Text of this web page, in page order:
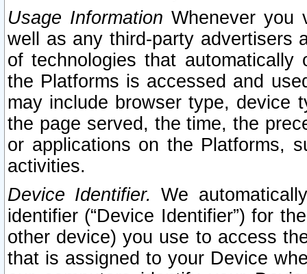
Usage Information Whenever you
well as any third-party advertisers
of technologies that
the Platforms is accessed and
may include browser type, device
the page served, the time, the
or applications on the Platforms,
activities.
Device Identifier. We
identifier (“Device Identifier”) for
other device) you use to access
that is assigned to your Device